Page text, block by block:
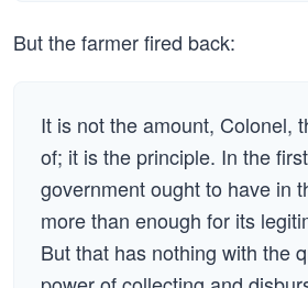
But the farmer fired back:
It is not the amount, Colonel,
of; it is the principle. In the
government ought to have in
more than enough for its
But that has nothing with the